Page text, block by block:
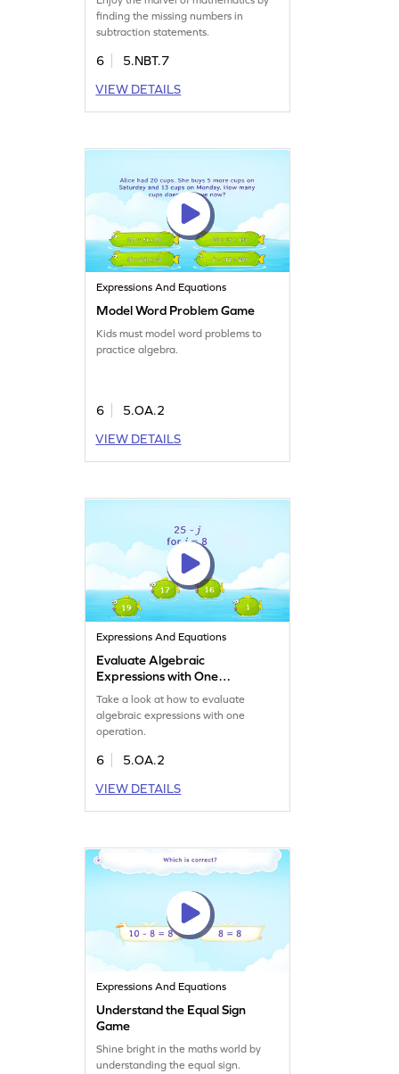
finding the missing numbers in
subtraction statements.
6
5.NBT.7
VIEW DETAILS
Expressions And Equations
Model Word Problem Game
Kids must model word problems to
practice algebra.
6
5.OA.2
VIEW DETAILS
Expressions And Equations
Evaluate Algebraic
Expressions with One
Operation Game
Take a look at how to evaluate
algebraic expressions with one
operation.
6
5.OA.2
VIEW DETAILS
Expressions And Equations
Understand the Equal Sign
Game
Shine bright in the maths world by
understanding the equal sign.